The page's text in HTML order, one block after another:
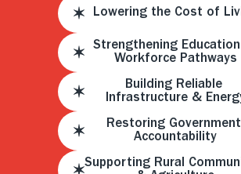
Lowering the Cost of
Strengthening
Workforce Pathways
Building Reliable
Infrastructure &
Restoring Government
Accountability
Supporting Rural